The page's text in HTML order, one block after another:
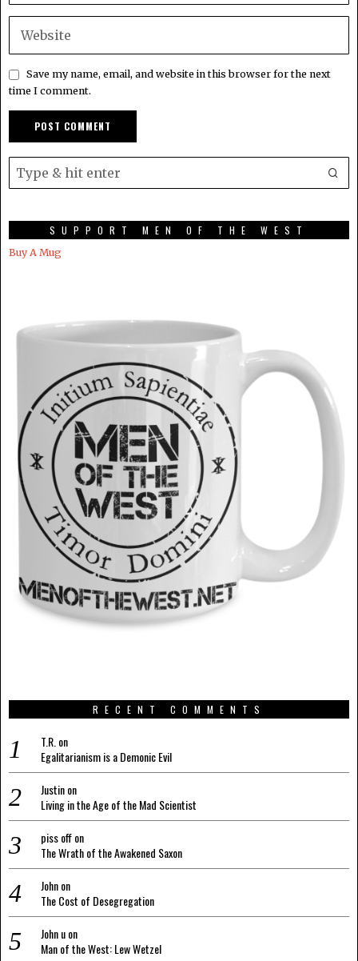
Save my name, email, and website in this browser for the next
time I comment.
SUPPORT MEN OF THE WEST
Buy A Mug
RECENT COMMENTS
T.R. on
Egalitarianism is a Demonic Evil
Justinon
Living in the Age of the Mad Scientist
piss offon
The Wrath of the Awakened Saxon
Johnon
The Cost of Desegregation
John uon
Man of the West: Lew Wetzel